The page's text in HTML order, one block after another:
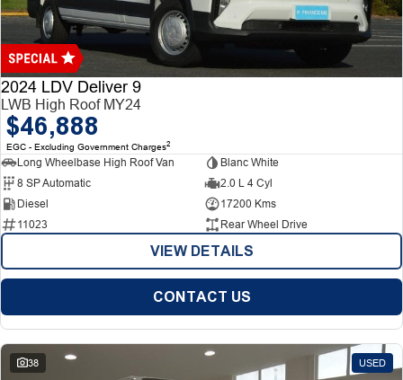
Finance
Finance
Finance Calculator
Company
Contact Us
About Us
Careers
2024 LDV Deliver 9
LWB High Roof MY24
$46,888
EGC - Excluding Government Charges2
Long Wheelbase High Roof Van
Blanc White
8 SP Automatic
2.0 L 4 Cyl
Diesel
17200 Kms
11023
Rear Wheel Drive
VIEW DETAILS
CONTACT US
38 USED